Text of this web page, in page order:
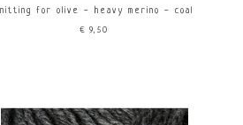
for olive - heavy merino - coal
€9,50